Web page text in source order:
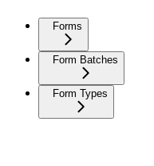
Forms
Form Batches
Form Types